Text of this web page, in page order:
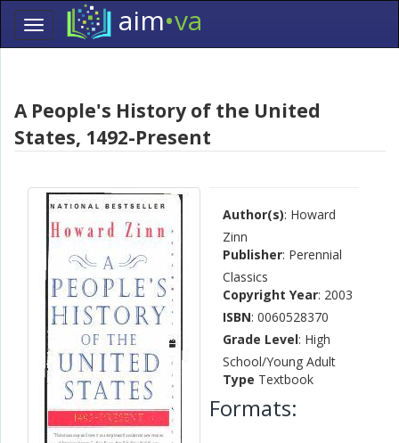
Toggle
navigation
aim•va
A People's History of the United
States, 1492-Present
Author(s): Howard
Zinn
Publisher: Perennial
Classics
Copyright Year: 2003
ISBN: 0060528370
Grade Level: High
School/Young Adult
Type Textbook
Formats: